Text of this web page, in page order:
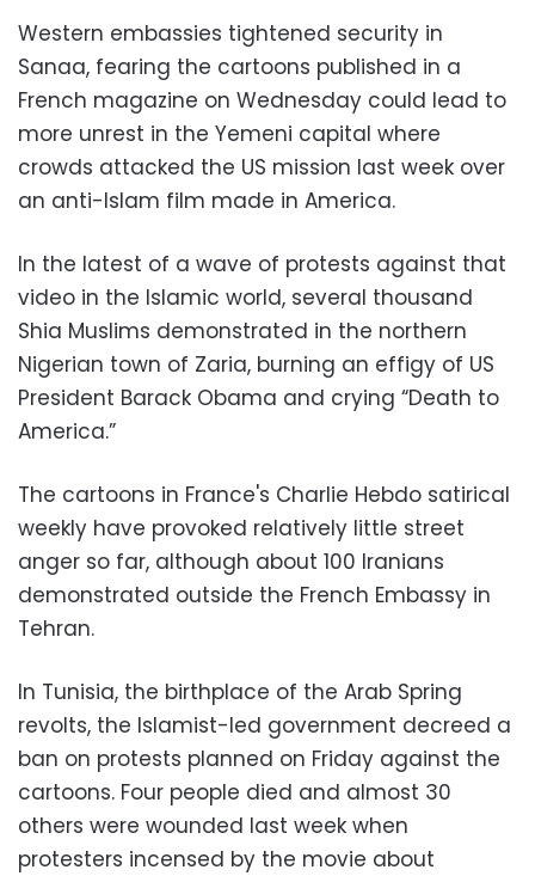
Western embassies tightened security in
Sanaa, fearing the cartoons published in a
French magazine on Wednesday could lead to
more unrest in the Yemeni capital where
crowds attacked the US mission last week over
an anti-Islam film made in America.
In the latest of a wave of protests against that
video in the Islamic world, several thousand
Shia Muslims demonstrated in the northern
Nigerian town of Zaria, burning an effigy of US
President Barack Obama and crying “Death to
America.”
The cartoons in France's Charlie Hebdo satirical
weekly have provoked relatively little street
anger so far, although about 100 Iranians
demonstrated outside the French Embassy in
Tehran.
In Tunisia, the birthplace of the Arab Spring
revolts, the Islamist-led government decreed a
ban on protests planned on Friday against the
cartoons. Four people died and almost 30
others were wounded last week when
protesters incensed by the movie about